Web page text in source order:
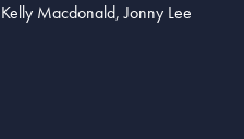
Macdonald, Jonny Lee